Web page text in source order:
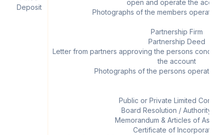
Deposit
open and operate the
Photographs of the members
Partnership Firm
Partnership Deed
Letter from partners approving the persons
the account
Photographs of the persons
Public or Private Limited
Board Resolution / Authority
Memorandum & Articles of
Certificate of Incorporation